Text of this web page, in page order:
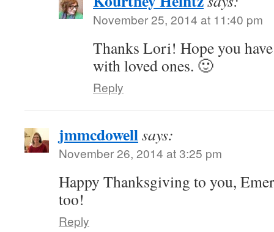
November 25, 2014 at 11:40 pm
Thanks Lori! Hope you
with loved ones. 🙂
Reply
jmmcdowellsays:
November 26, 2014 at 3:25 pm
Happy Thanksgiving to you,
too!
Reply